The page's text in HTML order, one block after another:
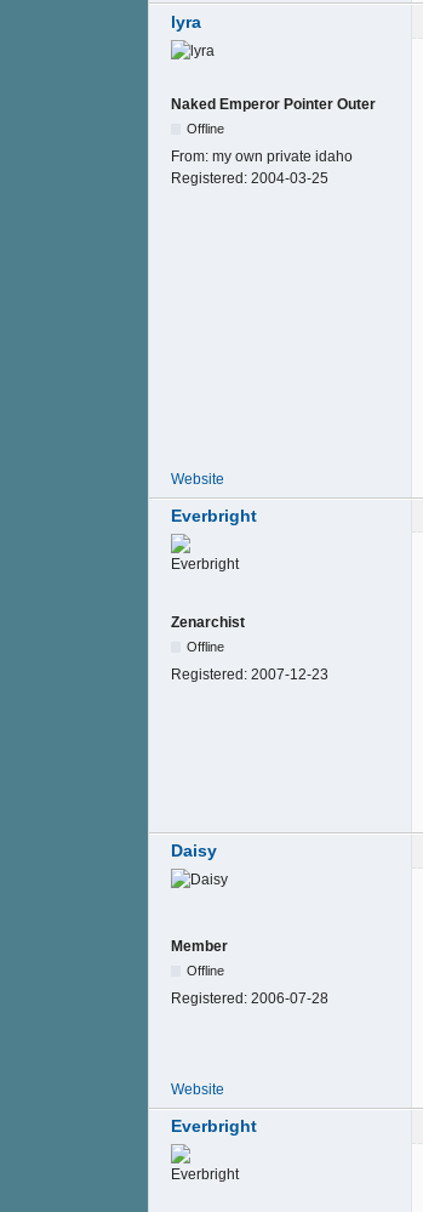
lyra
Naked Emperor Pointer Outer
Offline
From: my own private idaho
Registered: 2004-03-25
Website
Everbright
Zenarchist
Offline
Registered: 2007-12-23
Daisy
Member
Offline
Registered: 2006-07-28
Website
Everbright